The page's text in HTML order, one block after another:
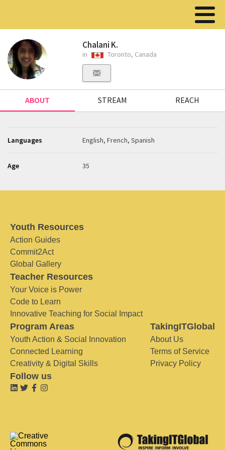
Chalani K.
in Toronto, Canada
ABOUT STREAM REACH
Languages English, French, Spanish
Age 35
Youth Resources
Action Guides
Commit2Act
Global Gallery
Teacher Resources
Your Voice is Power
Code to Learn
Innovative Teaching for Social Impact
Program Areas
Youth Action & Social Innovation
Connected Learning
Creativity & Digital Skills
TakingITGlobal
About Us
Terms of Service
Privacy Policy
Follow us